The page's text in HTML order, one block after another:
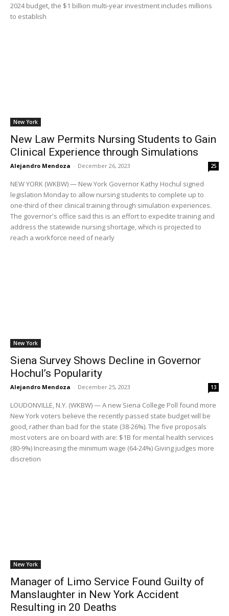
2024 budget, the $1 billion multi-year investment includes millions
to establish
New York
New Law Permits Nursing Students to Gain
Clinical Experience through Simulations
Alejandro Mendoza - December 26, 2023 25
NEW YORK (WKBW) — New York Governor Kathy Hochul signed
legislation Monday to allow nursing students to complete up to
one-third of their clinical training through simulation experiences.
The governor's office said this is an effort to expedite training and
address the statewide nursing shortage, which is projected to
reach a workforce need of nearly
New York
Siena Survey Shows Decline in Governor
Hochul’s Popularity
Alejandro Mendoza - December 25, 2023 13
LOUDONVILLE, N.Y. (WKBW) — A new Siena College Poll found more
New York voters believe the recently passed state budget will be
good, rather than bad for the state (38-26%). The five proposals
most voters are on board with are: $1B for mental health services
(80-9%) Increasing the minimum wage (64-24%) Giving judges more
discretion
New York
Manager of Limo Service Found Guilty of
Manslaughter in New York Accident
Resulting in 20 Deaths